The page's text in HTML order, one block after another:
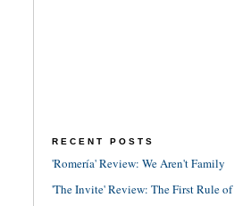
RECENT POSTS
'Romería' Review: We Aren't Family
'The Invite' Review: The First Rule